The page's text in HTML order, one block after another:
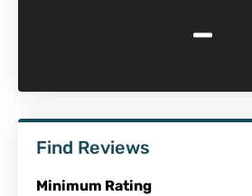
-
Find Reviews
Minimum Rating